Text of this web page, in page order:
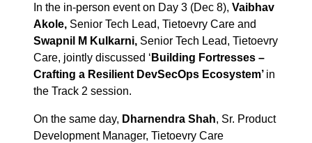
In the in-person event on Day 3 (Dec 8), Vaibhav
Akole, Senior Tech Lead, Tietoevry Care and
Swapnil M Kulkarni, Senior Tech Lead, Tietoevry
Care, jointly discussed ‘ Building Fortresses –
Crafting a Resilient DevSecOps Ecosystem’ in
the Track 2 session.
On the same day, Dharnendra Shah, Sr. Product
Development Manager, Tietoevry Care